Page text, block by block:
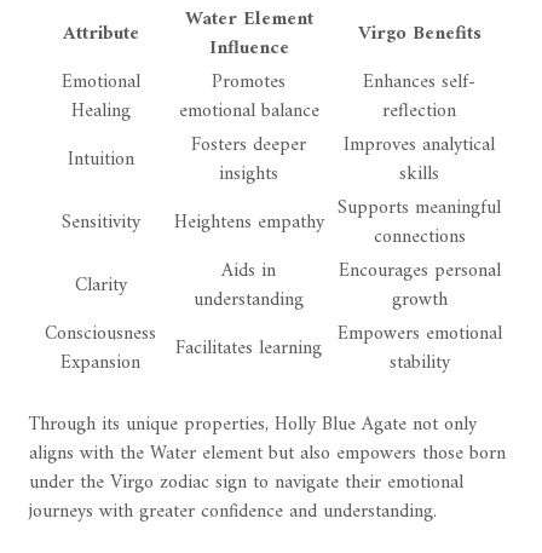
Attribute
Water Element
Influence
Virgo Benefits
Emotional
Healing
Promotes
emotional balance
Enhances self-
reflection
Intuition
Fosters deeper
insights
Improves analytical
skills
Sensitivity
Heightens empathy Supports meaningful
connections
Clarity
Aids in
understanding
Encourages personal
growth
Consciousness
Expansion
Facilitates learning Empowers emotional
stability
Through its unique properties, Holly Blue Agate not only
aligns with the Water element but also empowers those born
under the Virgo zodiac sign to navigate their emotional
journeys with greater confidence and understanding.